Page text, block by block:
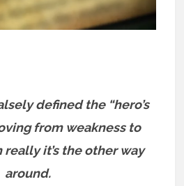
defined the “hero’s
from weakness to
it’s the other way
around.